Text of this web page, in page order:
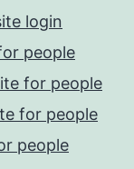
login
people
for people
for people
people